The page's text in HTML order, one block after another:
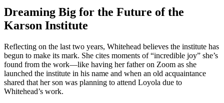
Dreaming Big for the Future of the
Karson Institute
Reflecting on the last two years, Whitehead believes the institute has
begun to make its mark. She cites moments of “incredible joy” she’s
found from the work—like having her father on Zoom as she
launched the institute in his name and when an old acquaintance
shared that her son was planning to attend Loyola due to
Whitehead’s work.